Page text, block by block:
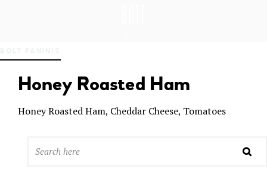
I
BEL
T
Honey Roasted Ham
Honey Roasted Ham, Cheddar Cheese, Tomatoes